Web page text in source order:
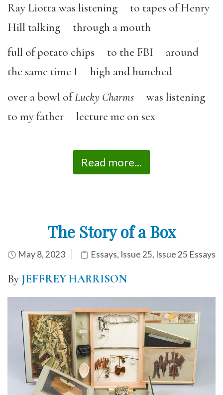
Ray Liotta was listening to tapes of Henry
Hill talking through a mouth
full of potato chips to the FBI around
the same time I high and hunched
over a bowl ofLucky Charms was listening
to my father lecture me on sex
Read more...
The Story of a Box
May 8, 2023 Essays, Issue 25, Issue 25 Essays
By JEFFREY HARRISON